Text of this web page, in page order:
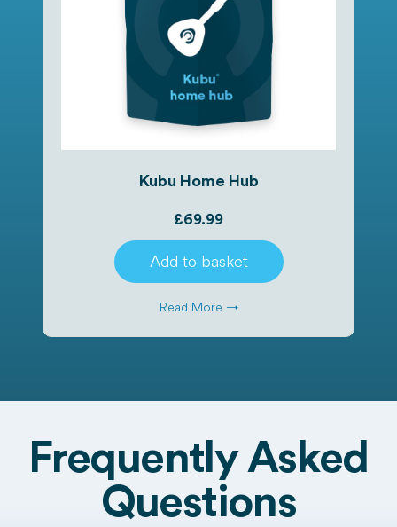
Kubu Home Hub
£69.99
Add to basket
Read More →
Frequently Asked
Questions